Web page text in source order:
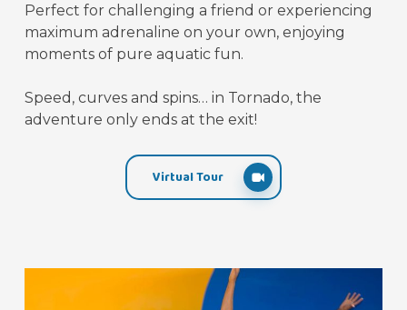
Perfect for challenging a friend or experiencing
maximum adrenaline on your own, enjoying
moments of pure aquatic fun.
Speed, curves and spins… in Tornado, the
adventure only ends at the exit!
Virtual Tour